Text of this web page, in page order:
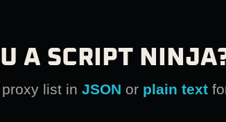
A SCRIPT
list in JSON or plain text